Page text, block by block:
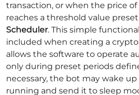
transaction, or when the price
reaches a threshold value
Scheduler. This simple
included when creating a
allows the software to operate
only during preset periods
necessary, the bot may wake
running and send it to sleep